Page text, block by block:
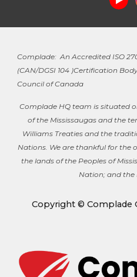
Complade: An Accredited ISO
(CAN/DGSI 104 )Certification
Council of Canada
Complade HQ team is situated
of the Mississaugas and the
Williams Treaties and the
Nations. We are thankful for the
the lands of the Peoples of
Nation; and the
Copyright © Complade